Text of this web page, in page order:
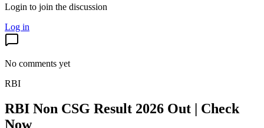
Login to join the discussion
Log in
No comments yet
RBI
RBI Non CSG Result 2026 Out | Check
Now